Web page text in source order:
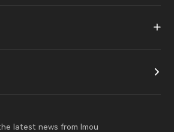
latest news from Imou